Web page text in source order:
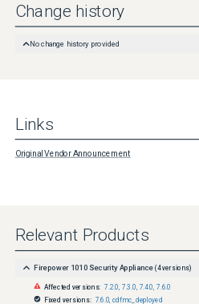
Change history
No change history provided
Links
Original Vendor Announcement
Relevant Products
Firepower 1010 Security Appliance (4versions)
Affected versions: 7.2.0, 7.3.0, 7.4.0, 7.6.0
Fixed versions: 7.6.0, cdfmc_deployed